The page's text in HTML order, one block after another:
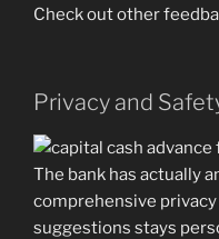
Check out other
Privacy and
The bank has actually
comprehensive privacy
suggestions stays